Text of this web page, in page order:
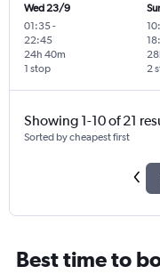
Wed 23/9
01:35-
22:45
1 stop
24h 40m
2
Showing 1-10 of 21
Sorted by cheapest first
Best time to